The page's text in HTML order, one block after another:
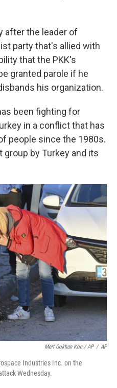
after the leader of
party that's allied with
that the PKK's
granted parole if he
his organization.
been fighting for
in a conflict that has
people since the 1980s.
by Turkey and its
Mert Gokhan Koc / AP / AP
Industries Inc. on the
Wednesday.